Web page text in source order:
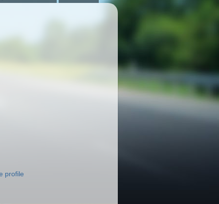
profile